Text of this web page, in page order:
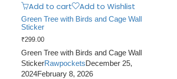
Add to cart Add to Wishlist
Green Tree with Birds and Cage Wall
Sticker
₹299.00
Green Tree with Birds and Cage Wall
StickerRawpocketsDecember 25,
2024February 8, 2026